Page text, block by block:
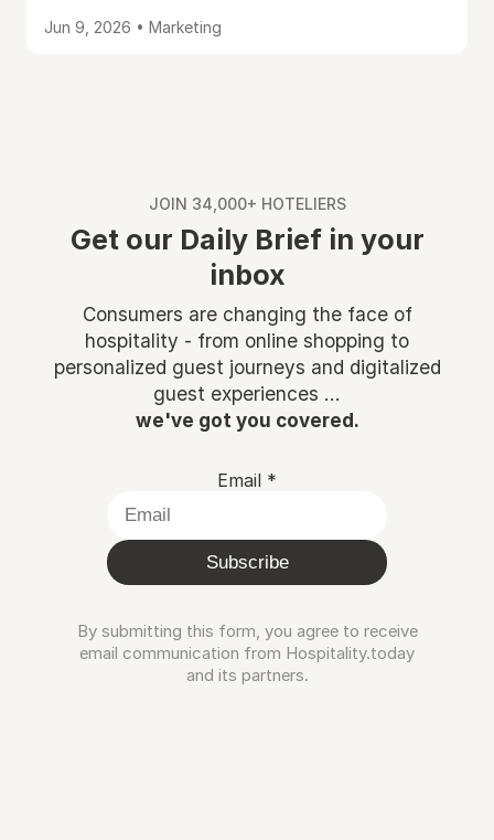
Jun 9, 2026 • Marketing
JOIN 34,000+ HOTELIERS
Get our Daily Brief in your
inbox
Consumers are changing the face of
hospitality - from online shopping to
personalized guest journeys and digitalized
guest experiences ...
we've got you covered.
Email *
Subscribe
By submitting this form, you agree to receive
email communication from Hospitality.today
and its partners.